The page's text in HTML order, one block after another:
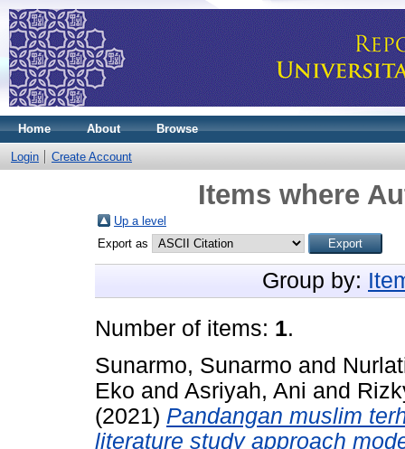
Home About Browse
Login Create Account
Items where
Up a level
Export as
Group by:
Number of items: 1.
Sunarmo, Sunarmo and
Eko and Asriyah, Ani and
(2021) Pandangan muslim
literature study approach